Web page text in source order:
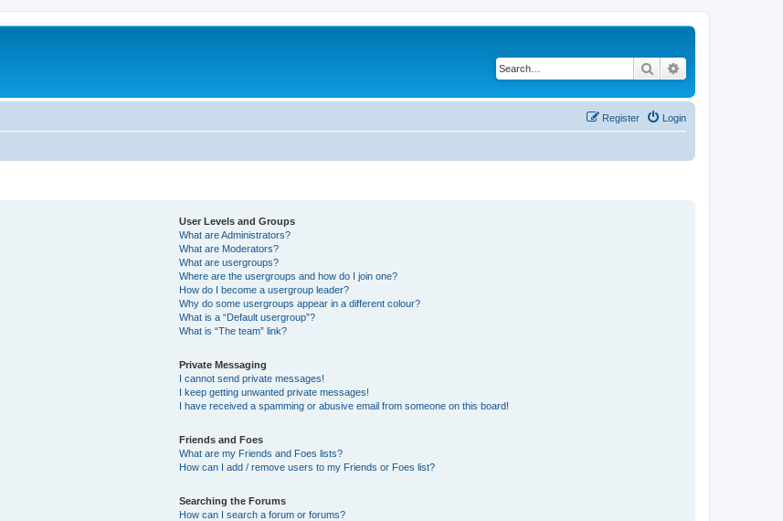
Search
Login
Register
User Levels and Groups
What are Administrators?
What are Moderators?
What are usergroups?
Where are the usergroups and how do I join one?
How do I become a usergroup leader?
Why do some usergroups appear in a different colour?
What is a “Default usergroup”?
What is “The team” link?
Private Messaging
I cannot send private messages!
I keep getting unwanted private messages!
I have received a spamming or abusive email from someone on this board!
Friends and Foes
What are my Friends and Foes lists?
How can I add / remove users to my Friends or Foes list?
Searching the Forums
How can I search a forum or forums?